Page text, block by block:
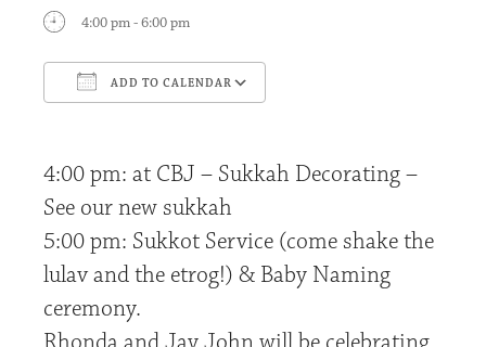
4:00 pm - 6:00 pm
ADD TO CALENDAR
4:00 pm: at CBJ – Sukkah Decorating –
See our new sukkah
5:00 pm: Sukkot Service (come shake the
lulav and the etrog!) & Baby Naming
ceremony.